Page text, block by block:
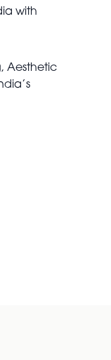
with
Aesthetic